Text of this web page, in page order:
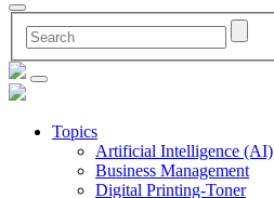
Topics
Artificial Intelligence (AI)
Business Management
Digital Printing-Toner